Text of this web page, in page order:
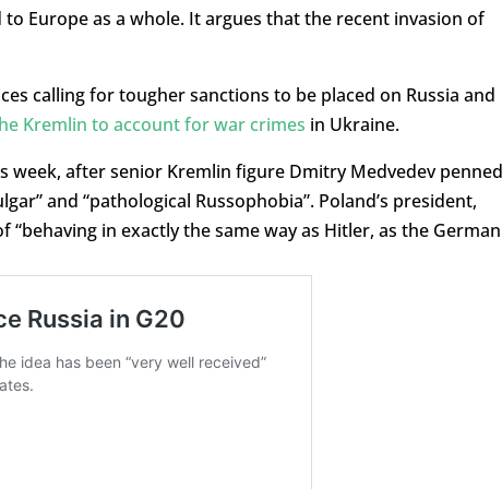
to Europe as a whole. It argues that the recent invasion of
calling for tougher sanctions to be placed on Russia and
Kremlin to account for war crimes in Ukraine.
week, after senior Kremlin figure Dmitry Medvedev
and “pathological Russophobia”. Poland’s president,
“behaving in exactly the same way as Hitler, as the German